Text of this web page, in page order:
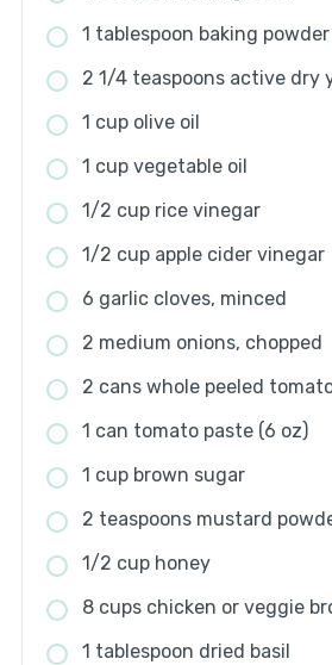
1 tablespoon baking powder
2 1/4 teaspoons active dry
1 cup olive oil
1 cup vegetable oil
1/2 cup rice vinegar
1/2 cup apple cider vinegar
6 garlic cloves, minced
2 medium onions, chopped
2 cans whole peeled
1 can tomato paste (6 oz)
1 cup brown sugar
2 teaspoons mustard
1/2 cup honey
8 cups chicken or veggie
1 tablespoon dried basil